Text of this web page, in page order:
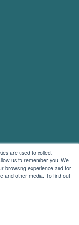
are used to collect
us to remember you. We
browsing experience and for
and other media. To find out